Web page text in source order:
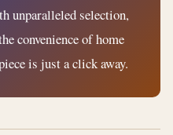
unparalleled selection,
convenience of home
is just a click away.